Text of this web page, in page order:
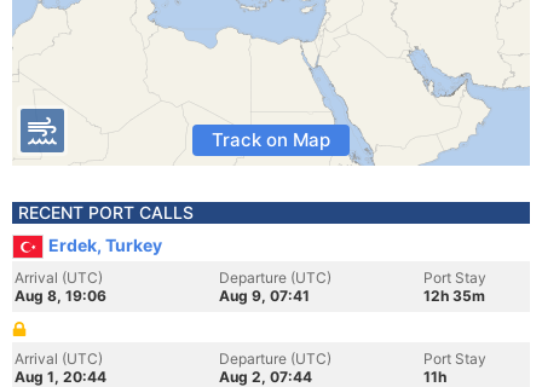
Track on Map
RECENT PORT CALLS
Erdek, Turkey
Arrival (UTC)
Aug 8, 19:06
Departure (UTC)
Aug 9, 07:41
Port Stay
12h 35m
Arrival (UTC)
Aug 1, 20:44
Departure (UTC)
Aug 2, 07:44
Port Stay
11h